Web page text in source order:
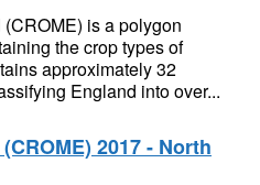
is a polygon
the crop types of
approximately 32
England into over...
2017 - North